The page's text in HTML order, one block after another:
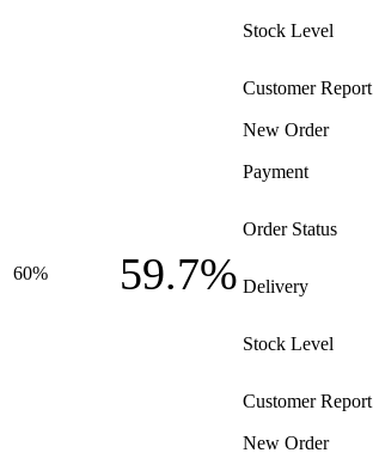
Stock Level
Customer Report
60% 59.7%
New Order
Payment
Order Status
Delivery
Stock Level
Customer Report
New Order